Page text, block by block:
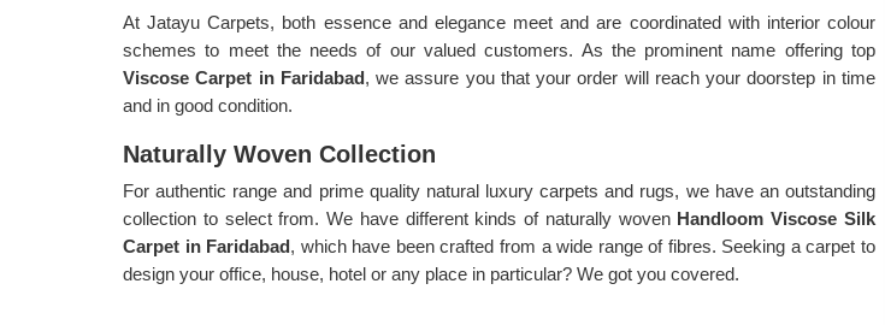
At Jatayu Carpets, both essence and elegance meet and are coordinated with interior colour
schemes to meet the needs of our valued customers. As the prominent name offering top
Viscose Carpet in Faridabad, we assure you that your order will reach your doorstep in time
and in good condition.
Naturally Woven Collection
For authentic range and prime quality natural luxury carpets and rugs, we have an outstanding
collection to select from. We have different kinds of naturally woven Handloom Viscose Silk
Carpet in Faridabad, which have been crafted from a wide range of fibres. Seeking a carpet to
design your office, house, hotel or any place in particular? We got you covered.